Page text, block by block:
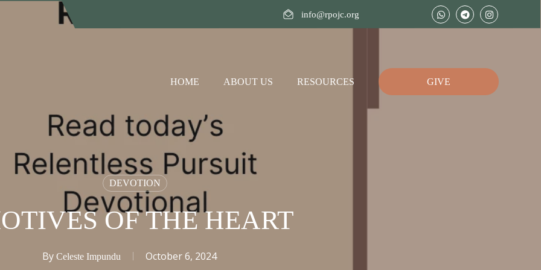
info@rpojc.org
HOME ABOUT US RESOURCES GIVE
DEVOTION
OF THE HEART
By Celeste Impundu October 6, 2024